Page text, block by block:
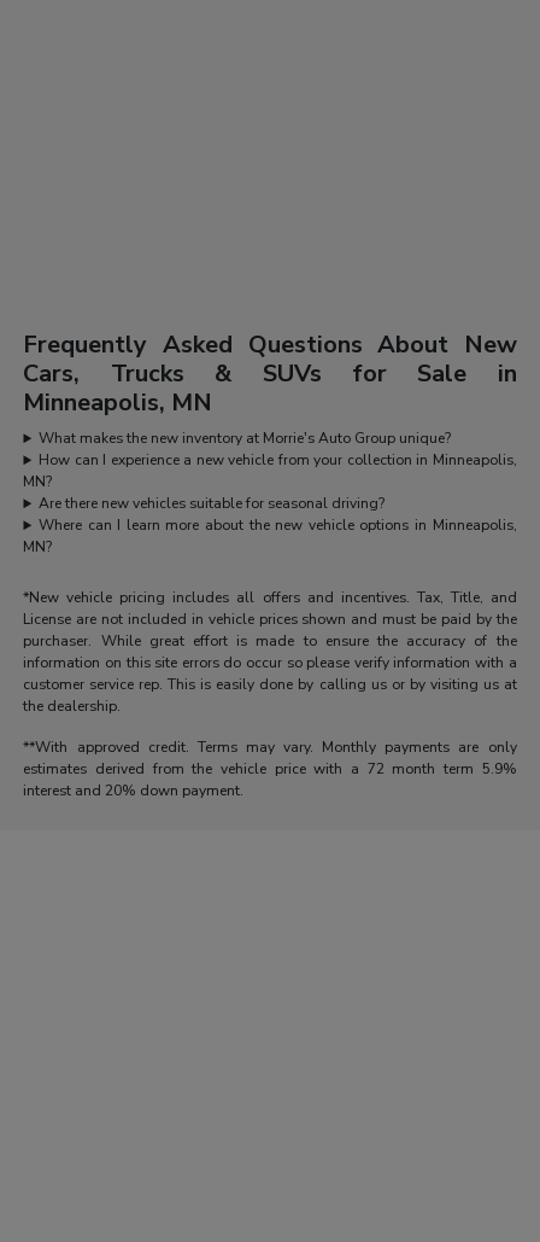
Frequently Asked Questions About New
Cars, Trucks & SUVs for Sale in
Minneapolis, MN
What makes the new inventory at Morrie's Auto Group unique?
How can I experience a new vehicle from your collection in Minneapolis,
MN?
Are there new vehicles suitable for seasonal driving?
Where can I learn more about the new vehicle options in Minneapolis,
MN?
*New vehicle pricing includes all offers and incentives. Tax, Title, and
License are not included in vehicle prices shown and must be paid by the
purchaser. While great effort is made to ensure the accuracy of the
information on this site errors do occur so please verify information with a
customer service rep. This is easily done by calling us or by visiting us at
the dealership.
**With approved credit. Terms may vary. Monthly payments are only
estimates derived from the vehicle price with a 72 month term 5.9%
interest and 20% down payment.